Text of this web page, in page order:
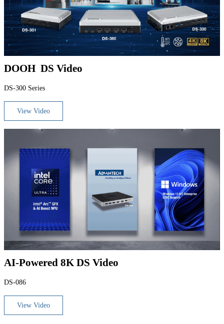
DOOH DS Video
DS-300 Series
View Video
AI-Powered 8K DS Video
DS-086
View Video